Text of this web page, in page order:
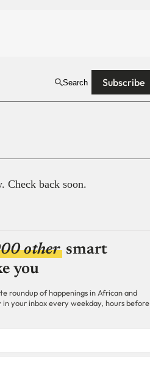
Search Subscribe
Check back soon.
other smart
you
roundup of happenings in African and
your inbox every weekday, hours before